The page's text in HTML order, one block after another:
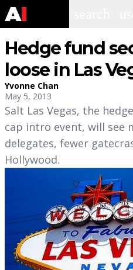
Hedge fund
loose in Las
Yvonne Chan
May 5, 2013
Salt Las Vegas, the
cap intro event, will see
delegates, fewer
Hollywood.